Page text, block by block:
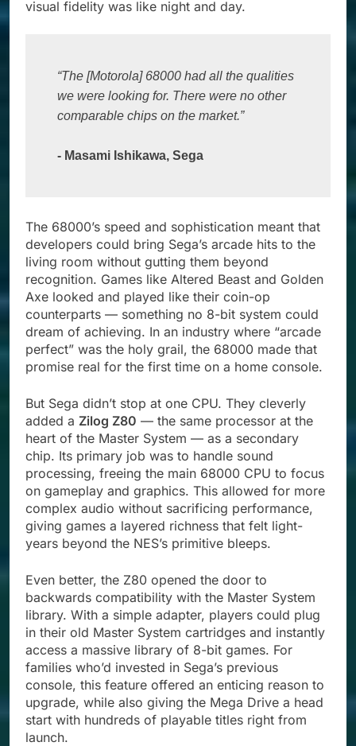
visual fidelity was like night and day.
“The [Motorola] 68000 had all the qualities
we were looking for. There were no other
comparable chips on the market.”
- Masami Ishikawa, Sega
The 68000’s speed and sophistication meant that
developers could bring Sega’s arcade hits to the
living room without gutting them beyond
recognition. Games like Altered Beast and Golden
Axe looked and played like their coin-op
counterparts — something no 8-bit system could
dream of achieving. In an industry where “arcade
perfect” was the holy grail, the 68000 made that
promise real for the first time on a home console.
But Sega didn’t stop at one CPU. They cleverly
added a Zilog Z80 — the same processor at the
heart of the Master System — as a secondary
chip. Its primary job was to handle sound
processing, freeing the main 68000 CPU to focus
on gameplay and graphics. This allowed for more
complex audio without sacrificing performance,
giving games a layered richness that felt light-
years beyond the NES’s primitive bleeps.
Even better, the Z80 opened the door to
backwards compatibility with the Master System
library. With a simple adapter, players could plug
in their old Master System cartridges and instantly
access a massive library of 8-bit games. For
families who’d invested in Sega’s previous
console, this feature offered an enticing reason to
upgrade, while also giving the Mega Drive a head
start with hundreds of playable titles right from
launch.